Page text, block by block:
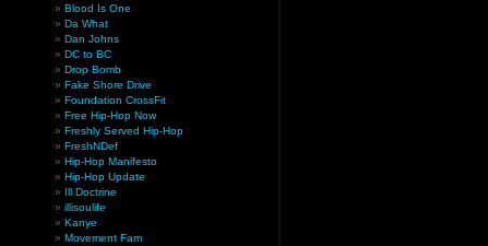
Blood Is One
Da What
Dan Johns
DC to BC
Drop Bomb
Fake Shore Drive
Foundation CrossFit
Free Hip-Hop Now
Freshly Served Hip-Hop
FreshNDef
Hip-Hop Manifesto
Hip-Hop Update
Ill Doctrine
illisoulife
Kanye
Movement Fam